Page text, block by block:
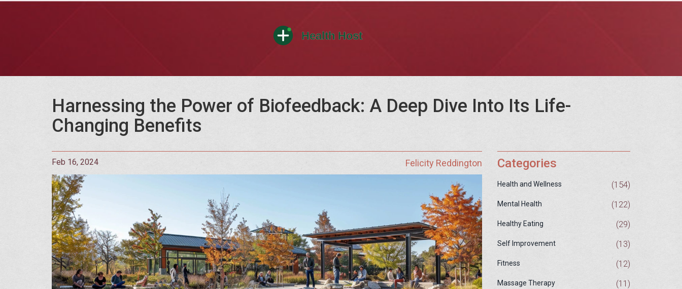
Harnessing the Power of Biofeedback: A Deep Dive Into Its Life-
Changing Benefits
Feb 16, 2024 Felicity Reddington Categories
Health and Wellness (154)
Mental Health (122)
Healthy Eating (29)
Self Improvement (13)
Fitness (12)
Massage Therapy (11)